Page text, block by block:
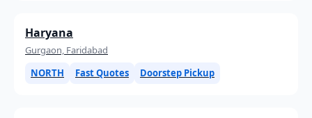
Haryana
Gurgaon, Faridabad
NORTH
Fast Quotes Doorstep Pickup